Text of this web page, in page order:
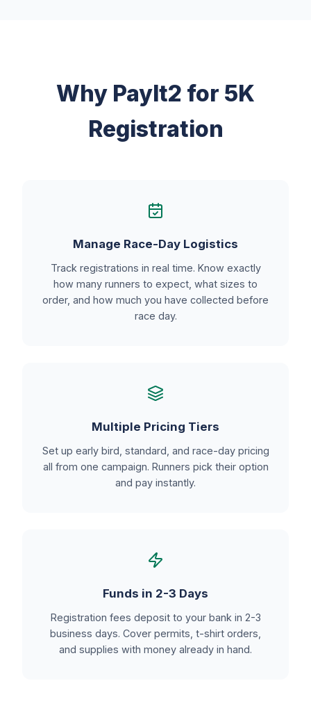
Why PayIt2 for 5K
Registration
Manage Race-Day Logistics
Track registrations in real time. Know exactly
how many runners to expect, what sizes to
order, and how much you have collected before
race day.
Multiple Pricing Tiers
Set up early bird, standard, and race-day pricing
all from one campaign. Runners pick their option
and pay instantly.
Funds in 2-3 Days
Registration fees deposit to your bank in 2-3
business days. Cover permits, t-shirt orders,
and supplies with money already in hand.